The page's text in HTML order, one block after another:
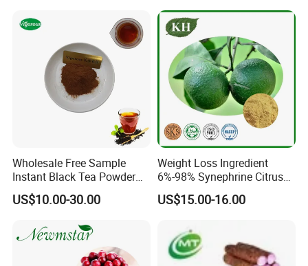
Wholesale Free Sample
Instant Black Tea Powder
Camellia Sinensis Extract
for Drink
US$10.00-30.00
Weight Loss Ingredient
6%-98% Synephrine Citrus
Aurantium Extract
US$15.00-16.00